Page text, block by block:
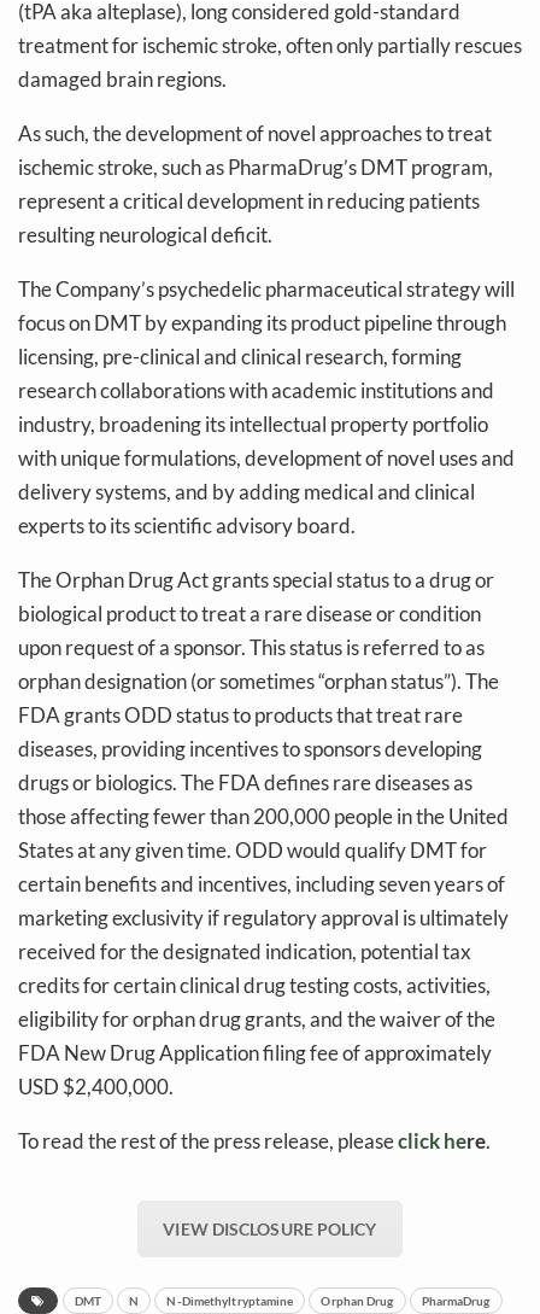
(tPA aka alteplase), long considered gold-standard
treatment for ischemic stroke, often only partially rescues
damaged brain regions.
As such, the development of novel approaches to treat
ischemic stroke, such as PharmaDrug’s DMT program,
represent a critical development in reducing patients
resulting neurological deficit.
The Company’s psychedelic pharmaceutical strategy will
focus on DMT by expanding its product pipeline through
licensing, pre-clinical and clinical research, forming
research collaborations with academic institutions and
industry, broadening its intellectual property portfolio
with unique formulations, development of novel uses and
delivery systems, and by adding medical and clinical
experts to its scientific advisory board.
The Orphan Drug Act grants special status to a drug or
biological product to treat a rare disease or condition
upon request of a sponsor. This status is referred to as
orphan designation (or sometimes “orphan status”). The
FDA grants ODD status to products that treat rare
diseases, providing incentives to sponsors developing
drugs or biologics. The FDA defines rare diseases as
those affecting fewer than 200,000 people in the United
States at any given time. ODD would qualify DMT for
certain benefits and incentives, including seven years of
marketing exclusivity if regulatory approval is ultimately
received for the designated indication, potential tax
credits for certain clinical drug testing costs, activities,
eligibility for orphan drug grants, and the waiver of the
FDA New Drug Application filing fee of approximately
USD $2,400,000.
To read the rest of the press release, pleaseclick here.
VIEW DISCLOSURE POLICY
DMT N N-Dimethyltryptamine Orphan Drug PharmaDrug